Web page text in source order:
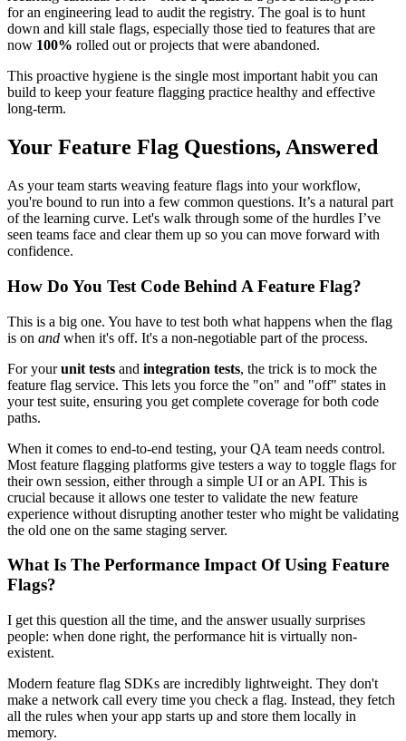
for an engineering lead to audit the registry. The goal is to hunt
down and kill stale flags, especially those tied to features that are
now 100% rolled out or projects that were abandoned.
This proactive hygiene is the single most important habit you can
build to keep your feature flagging practice healthy and effective
long-term.
Your Feature Flag Questions, Answered
As your team starts weaving feature flags into your workflow,
you're bound to run into a few common questions. It’s a natural part
of the learning curve. Let's walk through some of the hurdles I’ve
seen teams face and clear them up so you can move forward with
confidence.
How Do You Test Code Behind A Feature Flag?
This is a big one. You have to test both what happens when the flag
is on and when it's off. It's a non-negotiable part of the process.
For yourunit tests and integration tests, the trick is to mock the
feature flag service. This lets you force the "on" and "off" states in
your test suite, ensuring you get complete coverage for both code
paths.
When it comes to end-to-end testing, your QA team needs control.
Most feature flagging platforms give testers a way to toggle flags for
their own session, either through a simple UI or an API. This is
crucial because it allows one tester to validate the new feature
experience without disrupting another tester who might be validating
the old one on the same staging server.
What Is The Performance Impact Of Using Feature
Flags?
I get this question all the time, and the answer usually surprises
people: when done right, the performance hit is virtually non-
existent.
Modern feature flag SDKs are incredibly lightweight. They don't
make a network call every time you check a flag. Instead, they fetch
all the rules when your app starts up and store them locally in
memory.